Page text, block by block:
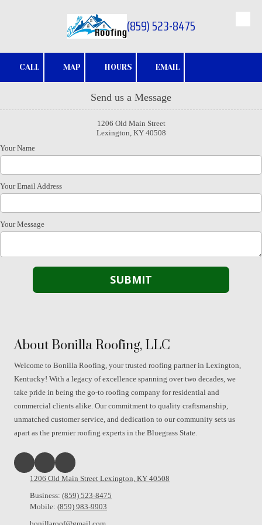
Skip to content (859) 523-8475
CALL MAP HOURS EMAIL
Send us a Message
1206 Old Main Street
Lexington, KY 40508
Your Name
Your Email Address
Your Message
About Bonilla Roofing, LLC
Welcome to Bonilla Roofing, your trusted roofing partner in Lexington,
Kentucky! With a legacy of excellence spanning over two decades, we
take pride in being the go-to roofing company for residential and
commercial clients alike. Our commitment to quality craftsmanship,
unmatched customer service, and dedication to our community sets us
apart as the premier roofing experts in the Bluegrass State.
1206 Old Main Street Lexington, KY 40508
Business: (859) 523-8475
Mobile: (859) 983-9903